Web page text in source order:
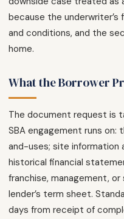
because the
and conditions, and the
home.
What the Borrower
The document request is
SBA engagement runs
and-uses; site information
historical financial
franchise, management,
lender’s term sheet.
days from receipt of